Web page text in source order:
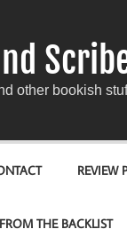
other bookish
REVIEW
THE BACKLIST